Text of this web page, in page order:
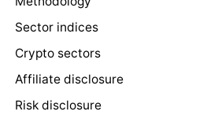
Sector indices
Crypto sectors
Affiliate disclosure
Risk disclosure